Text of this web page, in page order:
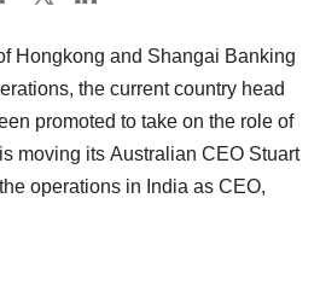
Hongkong and Shangai Banking
the current country head
promoted to take on the role of
moving its Australian CEO Stuart
operations in India as CEO,